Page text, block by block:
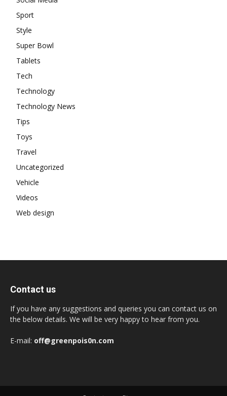
Sport
Style
Super Bowl
Tablets
Tech
Technology
Technology News
Tips
Toys
Travel
Uncategorized
Vehicle
Videos
Web design
Contact us
If you have any suggestions and queries you can contact us on
the below details. We will be very happy to hear from you.
E-mail: off@greenpois0n.com